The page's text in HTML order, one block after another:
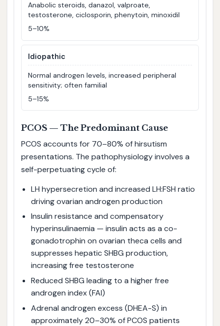
Anabolic steroids, danazol, valproate,
testosterone, ciclosporin, phenytoin, minoxidil
5–10%
Idiopathic
Normal androgen levels, increased peripheral
sensitivity; often familial
5–15%
PCOS — The Predominant Cause
PCOS accounts for 70–80% of hirsutism
presentations. The pathophysiology involves a
self-perpetuating cycle of:
LH hypersecretion and increased LH:FSH ratio
driving ovarian androgen production
Insulin resistance and compensatory
hyperinsulinaemia — insulin acts as a co-
gonadotrophin on ovarian theca cells and
suppresses hepatic SHBG production,
increasing free testosterone
Reduced SHBG leading to a higher free
androgen index (FAI)
Adrenal androgen excess (DHEA-S) in
approximately 20–30% of PCOS patients